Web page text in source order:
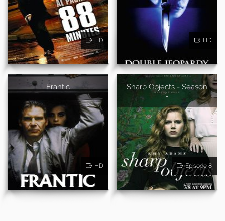
HD HD
Frantic
HD
Sharp Objects - Season
1
Episode 8